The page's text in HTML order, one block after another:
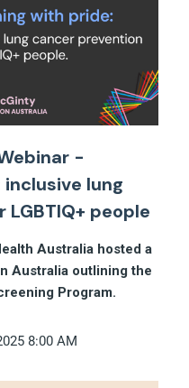
-
lung
people
Australia hosted a
Australia outlining the
Program.
8:00 AM